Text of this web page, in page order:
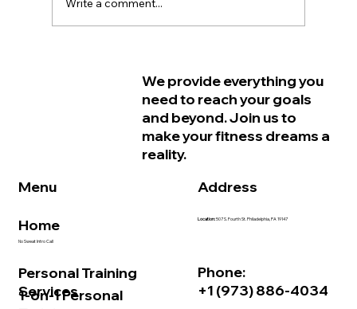
Feeling Older Before They Actually
Are and How Strength Training Can
Write a comment...
We provide everything you
need to reach your goals
and beyond. Join us to
make your fitness dreams a
reality.
Personal Training
Services
Menu
Home
No Sweat Intro Call
1-on-1 Personal
Location:507 S. Fourth St. Philadelphia, PA 19147
Phone:
+1 (973) 886-4034
Address